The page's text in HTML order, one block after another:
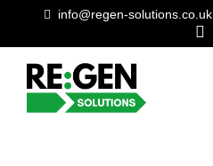
info@regen-solutions.co.uk